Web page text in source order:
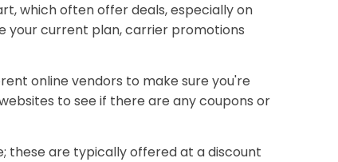
which often offer deals, especially on
your current plan, carrier promotions
online vendors to make sure you're
to see if there are any coupons or
these are typically offered at a discount